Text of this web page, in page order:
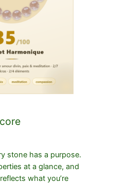
stone has a purpose.
at a glance, and
what you’re